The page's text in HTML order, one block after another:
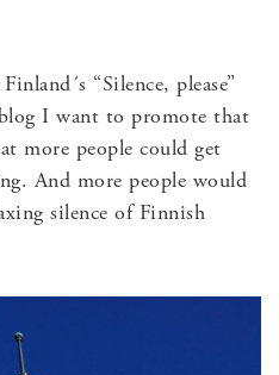
“Silence, please”
I want to promote that
more people could get
And more people would
silence of Finnish